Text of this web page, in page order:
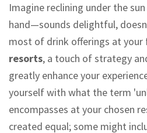
Imagine reclining under the
hand—sounds delightful,
most of drink offerings at your
resorts, a touch of strategy
greatly enhance your
yourself with what the term
encompasses at your chosen
created equal; some might